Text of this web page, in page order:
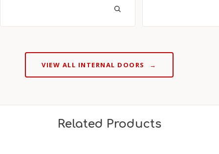
VIEW ALL INTERNAL DOORS →
Related Products